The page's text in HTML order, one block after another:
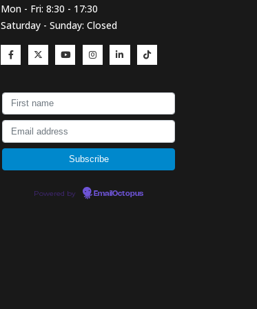
Mon - Fri: 8:30 - 17:30
Saturday - Sunday: Closed
Powered by EmailOctopus